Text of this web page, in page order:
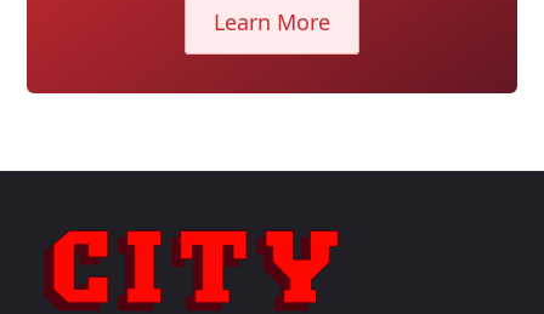
Learn More